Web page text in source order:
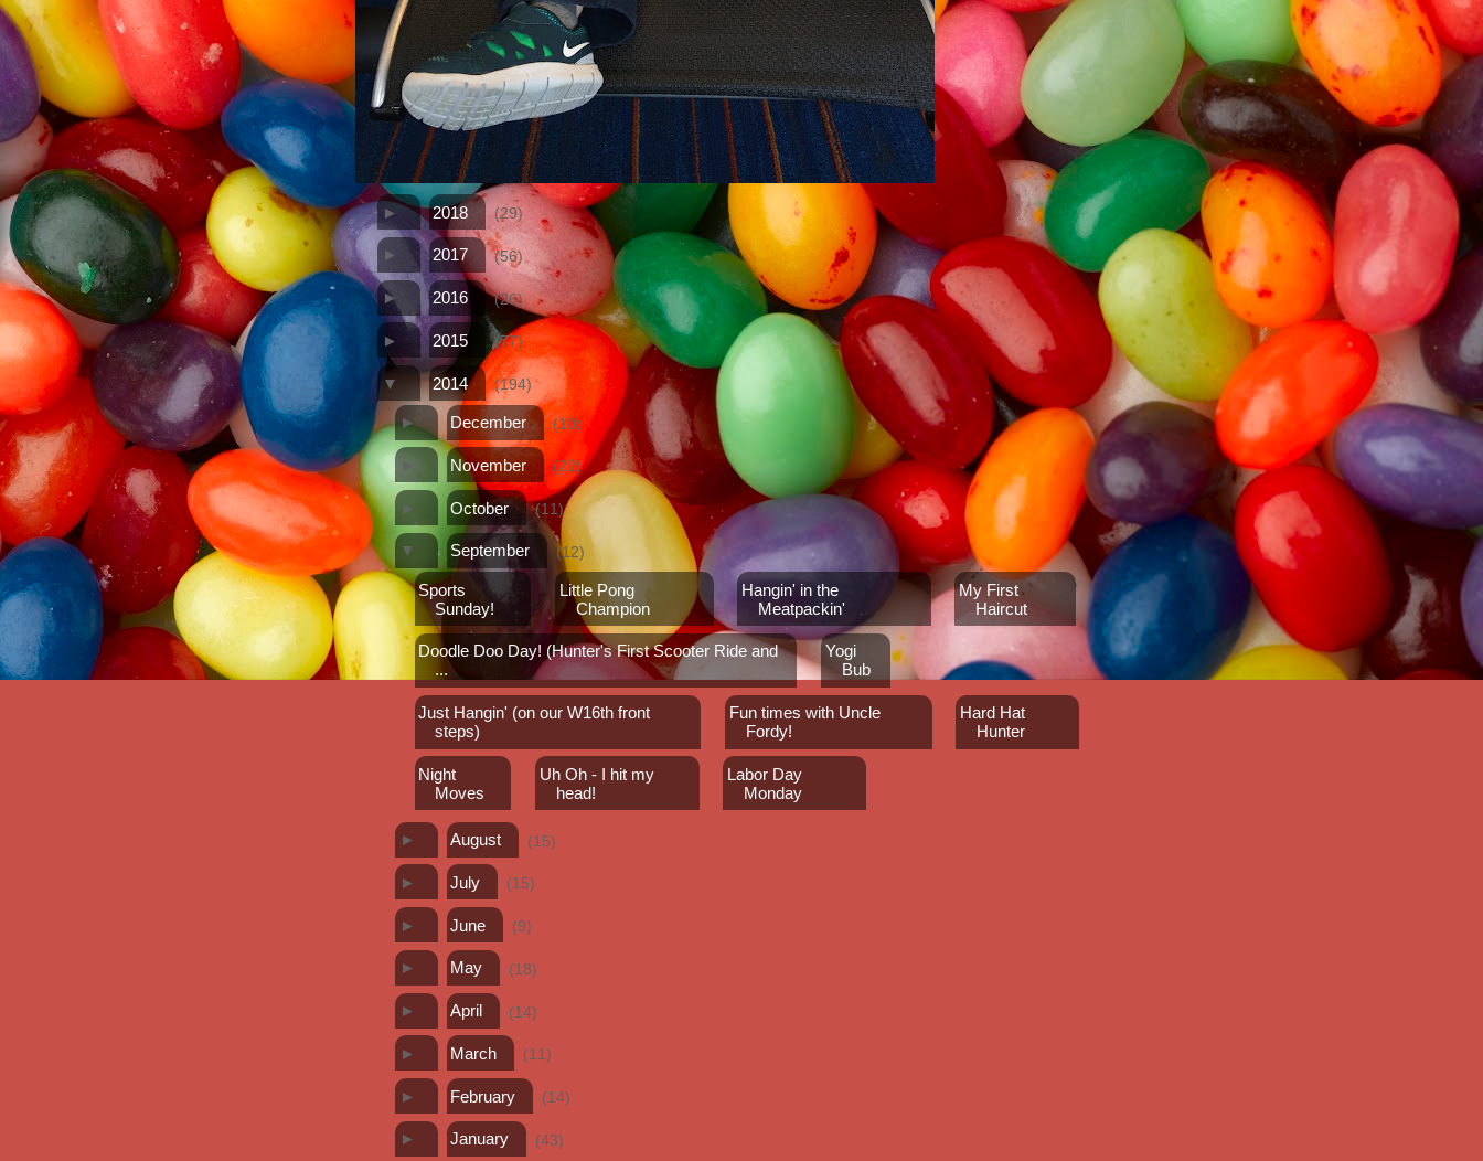
► 2018 (29)
► 2017 (56)
► 2016 (26)
► 2015 (77)
▼ 2014 (194)
► December (10)
November (22)
► October (11)
▼ September (12)
Sports
Sunday!
Little Pong
Champion
Hangin' in the
Meatpackin'
My First
Haircut
Doodle Doo Day! (Hunter's First Scooter Ride and
...
Yogi
Bub
Just Hangin' (on our W16th front
steps)
Fun times with Uncle
Fordy!
Hard Hat
Hunter
Night
Moves
Uh Oh - I hit my
head!
Labor Day
Monday
► August (15)
► July (15)
► June (9)
► May (18)
► April (14)
► March (11)
► February (14)
► January (43)